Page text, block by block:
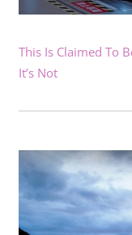
This Is Claimed To
It’s Not